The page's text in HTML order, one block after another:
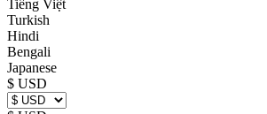
Tiếng Việt
Turkish
Hindi
Bengali
Japanese
$ USD